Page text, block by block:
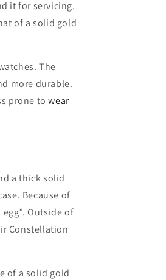
it for servicing.
of a solid gold
The
more durable.
prone towear
a thick solid
Because of
Outside of
Constellation
of a solid gold